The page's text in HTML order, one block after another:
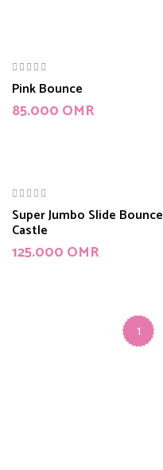
Pink Bounce
85.000 OMR
Super Jumbo Slide Bounce
Castle
125.000 OMR
1